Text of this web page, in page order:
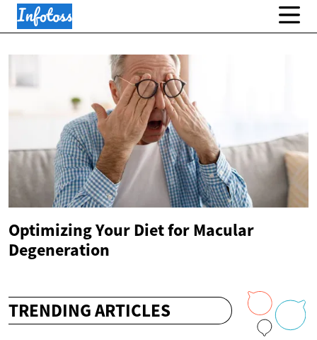
Optimizing Your Diet for Macular
Degeneration
TRENDING ARTICLES